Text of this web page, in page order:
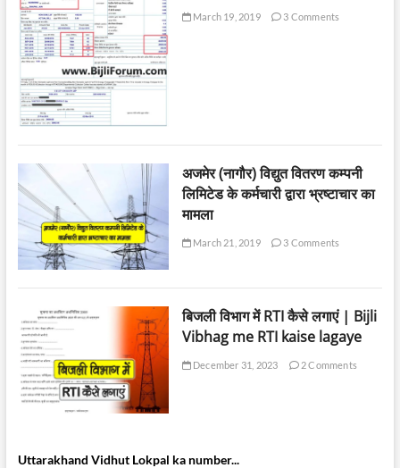
March 19, 2019 3 Comments
अजमेर (नागौर) विद्युत वितरण कम्पनी
लिमिटेड के कर्मचारी द्वारा भ्रष्टाचार का
मामला
March 21, 2019 3 Comments
बिजली विभाग में RTI कैसे लगाएं | Bijli
Vibhag me RTI kaise lagaye
December 31, 2023 2 Comments
Uttarakhand Vidhut Lokpal ka number...